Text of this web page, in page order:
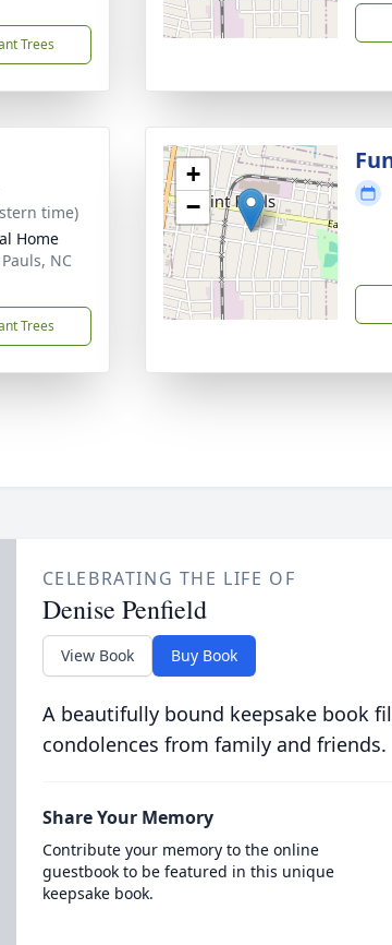
Trees
time)
Home
NC
Trees
+
−
CELEBRATING THE LIFE OF
Denise Penfield
View Book Buy Book
A beautifully bound keepsake book
condolences from family and friends.
Share Your Memory
Contribute your memory to the online
guestbook to be featured in this unique
keepsake book.